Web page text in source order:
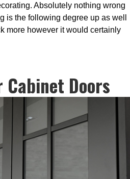
Absolutely nothing wrong
is the following degree up as well
more however it would certainly
Doors